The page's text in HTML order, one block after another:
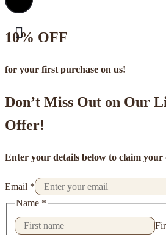
10% OFF
for your first purchase on us!
Don’t Miss Out on Our
Offer!
Enter your details below to claim your
Email *
Name *